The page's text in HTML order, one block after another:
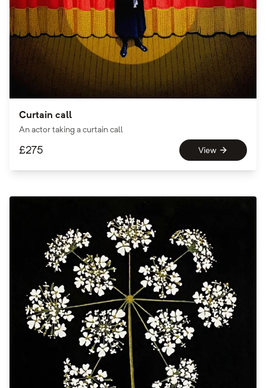
Curtain call
An actor taking a curtain call
£275 View